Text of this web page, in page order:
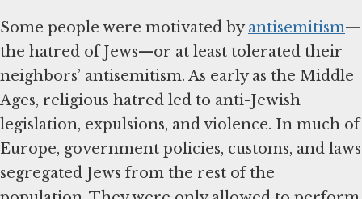
Some people were motivated byantisemitism—
the hatred of Jews—or at least tolerated their
neighbors’ antisemitism. As early as the Middle
Ages, religious hatred led to anti-Jewish
legislation, expulsions, and violence. In much of
Europe, government policies, customs, and laws
segregated Jews from the rest of the